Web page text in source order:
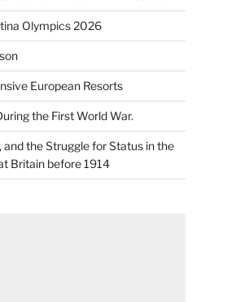
Olympics 2026
European Resorts
the First World War.
and the Struggle for Status in the
Britain before 1914